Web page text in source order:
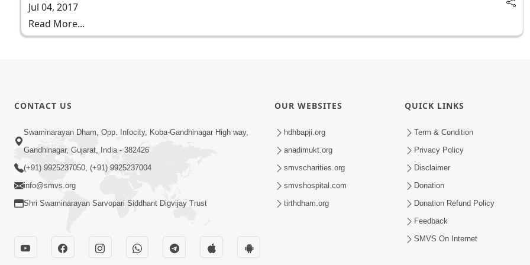
Jul 04, 2017
Read More...
CONTACT US
Swaminarayan Dham, Opp. Infocity, Koba-Gandhinagar High way,
Gandhinagar, Gujarat, India - 382426
(+91) 9925237050, (+91) 9925237004
info@smvs.org
Shri Swaminarayan Sarvopari Siddhant Digvijay Trust
OUR WEBSITES
hdhbapji.org
anadimukt.org
smvscharities.org
smvshospital.com
tirthdham.org
QUICK LINKS
Term & Condition
Privacy Policy
Disclaimer
Donation
Donation Refund Policy
Feedback
SMVS On Internet